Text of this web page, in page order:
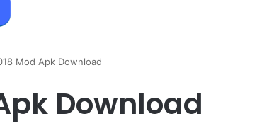
Mod Apk Download
Download